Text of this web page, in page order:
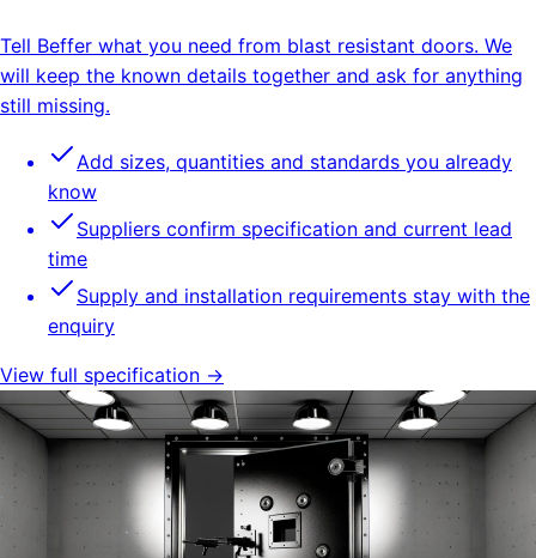
Tell Beffer what you need from blast resistant doors. We
will keep the known details together and ask for anything
still missing.
Add sizes, quantities and standards you already
know
Suppliers confirm specification and current lead
time
Supply and installation requirements stay with the
enquiry
View full specification →